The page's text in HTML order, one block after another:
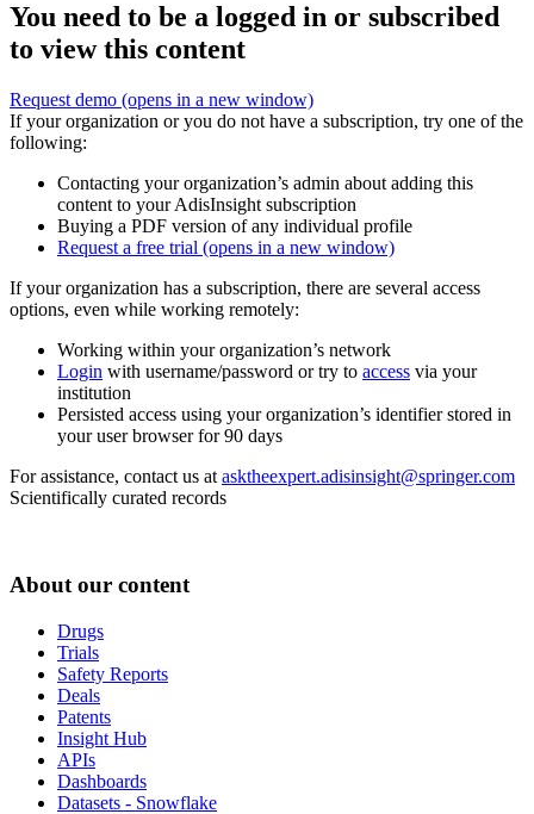
You need to be a logged in or subscribed
to view this content
Request demo (opens in a new window)
If your organization or you do not have a subscription, try one of the
following:
Contacting your organization’s admin about adding this
content to your AdisInsight subscription
Buying a PDF version of any individual profile
Request a free trial (opens in a new window)
If your organization has a subscription, there are several access
options, even while working remotely:
Working within your organization’s network
Login with username/password or try to access via your
institution
Persisted access using your organization’s identifier stored in
your user browser for 90 days
For assistance, contact us at asktheexpert.adisinsight@springer.com
Scientifically curated records
About our content
Drugs
Trials
Safety Reports
Deals
Patents
Insight Hub
APIs
Dashboards
Datasets - Snowflake